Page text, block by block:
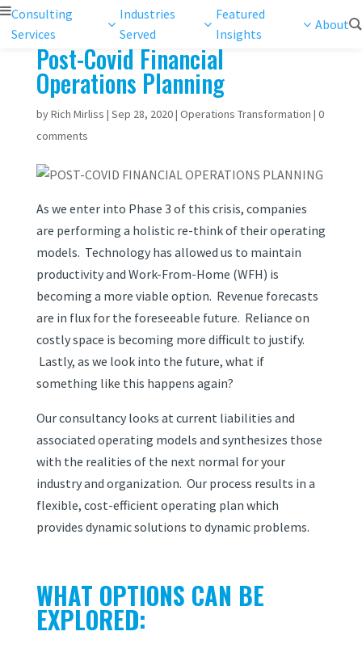
Consulting
Services
Industries
Served
Featured
Insights
About
Post-Covid Financial
Operations Planning
byRich Mirliss | Sep 28, 2020| Operations Transformation | 0
comments
As we enter into Phase 3 of this crisis, companies
are performing a holistic re-think of their operating
models. Technology has allowed us to maintain
productivity and Work-From-Home (WFH) is
becoming a more viable option. Revenue forecasts
are in flux for the foreseeable future. Reliance on
costly space is becoming more difficult to justify.
Lastly, as we look into the future, what if
something like this happens again?
Our consultancy looks at current liabilities and
associated operating models and synthesizes those
with the realities of the next normal for your
industry and organization. Our process results in a
flexible, cost-efficient operating plan which
provides dynamic solutions to dynamic problems.
WHAT OPTIONS CAN BE
EXPLORED: